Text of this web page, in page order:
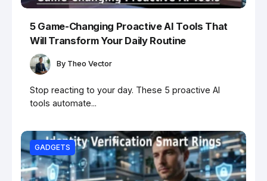
5 Game-Changing Proactive AI Tools That
Will Transform Your Daily Routine
By Theo Vector
Stop reacting to your day. These 5 proactive AI
tools automate...
GADGETS